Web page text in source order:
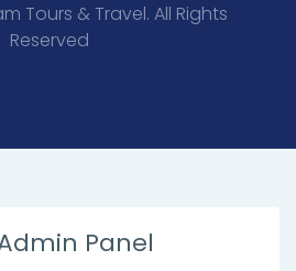
Tours & Travel. All Rights
Reserved
Panel